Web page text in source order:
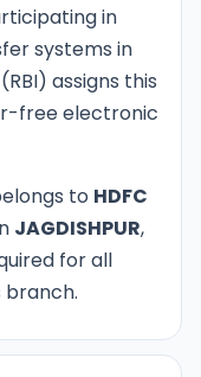
in
systems in
assigns this
free electronic
to HDFC
JAGDISHPUR,
for all